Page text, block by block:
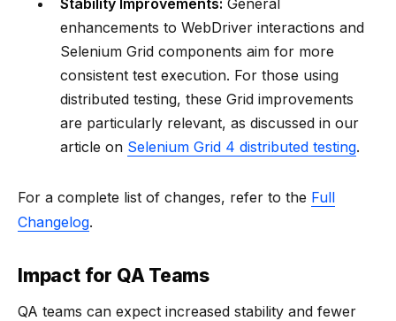
enhancements to WebDriver interactions and
Selenium Grid components aim for more
consistent test execution. For those using
distributed testing, these Grid improvements
are particularly relevant, as discussed in our
article on Selenium Grid 4 distributed testing.
For a complete list of changes, refer to the Full
Changelog.
Impact for QA Teams
QA teams can expect increased stability and fewer